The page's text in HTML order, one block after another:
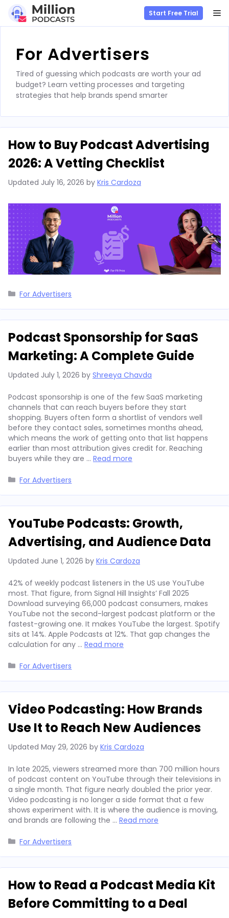
content
Start Free Trial
For Advertisers
Tired of guessing which podcasts are worth your ad
budget? Learn vetting processes and targeting
strategies that help brands spend smarter
How to Buy Podcast Advertising
2026: A Vetting Checklist
Updated July 16, 2026 by Kris Cardoza
Categories
For Advertisers
Podcast Sponsorship for SaaS
Marketing: A Complete Guide
Updated July 1, 2026 by Shreeya Chavda
Podcast sponsorship is one of the few SaaS marketing
channels that can reach buyers before they start
shopping. Buyers often form a shortlist of vendors well
before they contact sales, sometimes months ahead,
which means the work of getting onto that list happens
earlier than most attribution gives credit for. Reaching
buyers while they are … Read more
Categories
For Advertisers
YouTube Podcasts: Growth,
Advertising, and Audience Data
Updated June 1, 2026 by Kris Cardoza
42% of weekly podcast listeners in the US use YouTube
most. That figure, from Signal Hill Insights’ Fall 2025
Download surveying 66,000 podcast consumers, makes
YouTube not the second-largest podcast platform or the
fastest-growing one. It makes YouTube the largest. Spotify
sits at 14%. Apple Podcasts at 12%. That gap changes the
calculation for any … Read more
Categories
For Advertisers
Video Podcasting: How Brands
Use It to Reach New Audiences
Updated May 29, 2026 by Kris Cardoza
In late 2025, viewers streamed more than 700 million hours
of podcast content on YouTube through their televisions in
a single month. That figure nearly doubled the prior year.
Video podcasting is no longer a side format that a few
shows experiment with. It is where the audience is moving,
and brands are following the … Read more
Categories
For Advertisers
How to Read a Podcast Media Kit
Before Committing to a Deal